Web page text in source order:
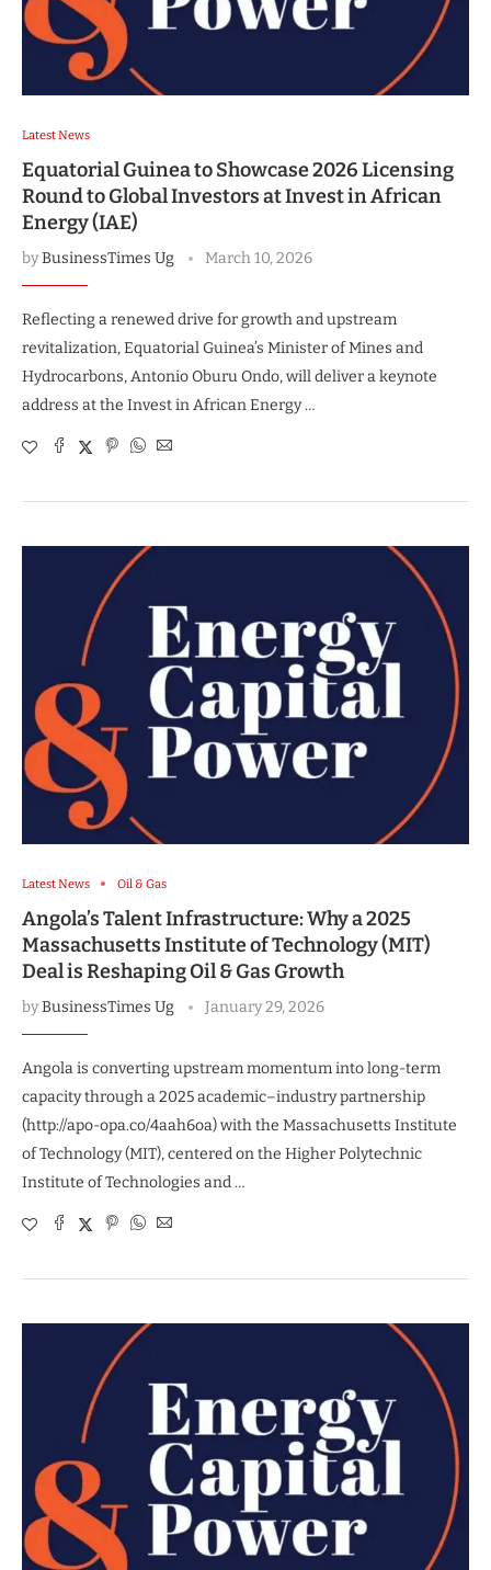
Latest News
Equatorial Guinea to Showcase 2026 Licensing
Round to Global Investors at Invest in African
Energy (IAE)
byBusinessTimes Ug March 10, 2026
Reflecting a renewed drive for growth and upstream
revitalization, Equatorial Guinea’s Minister of Mines and
Hydrocarbons, Antonio Oburu Ondo, will deliver a keynote
address at the Invest in African Energy …
Latest News Oil & Gas
Angola’s Talent Infrastructure: Why a 2025
Massachusetts Institute of Technology (MIT)
Deal is Reshaping Oil & Gas Growth
byBusinessTimes Ug January 29, 2026
Angola is converting upstream momentum into long-term
capacity through a 2025 academic–industry partnership
(http://apo-opa.co/4aah6oa) with the Massachusetts Institute
of Technology (MIT), centered on the Higher Polytechnic
Institute of Technologies and …